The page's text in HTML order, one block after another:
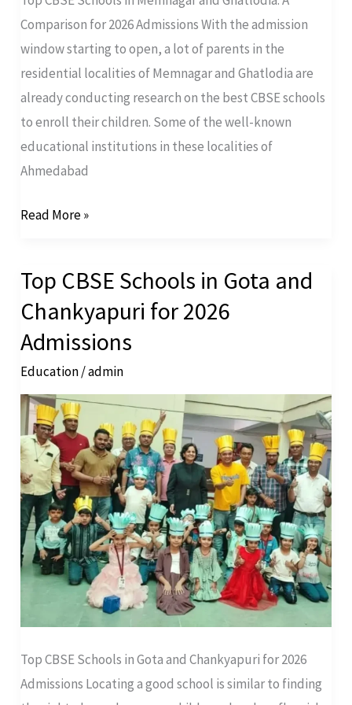
Comparison for 2026 Admissions With the admission
window starting to open, a lot of parents in the
residential localities of Memnagar and Ghatlodia are
already conducting research on the best CBSE schools
to enroll their children. Some of the well-known
educational institutions in these localities of
Ahmedabad
Read More »
Top CBSE Schools in Gota and
Chankyapuri for 2026
Admissions
Education/admin
Top CBSE Schools in Gota and Chankyapuri for 2026
Admissions Locating a good school is similar to finding
Top
CBSE
Schools
in
Gota
and
Chankyapuri
for
2026
Admissions